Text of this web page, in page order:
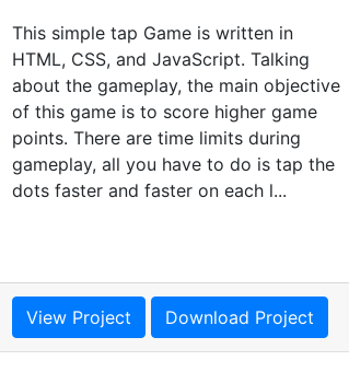
This simple tap Game is written in
HTML, CSS, and JavaScript. Talking
about the gameplay, the main objective
of this game is to score higher game
points. There are time limits during
gameplay, all you have to do is tap the
dots faster and faster on each l...
View Project Download Project